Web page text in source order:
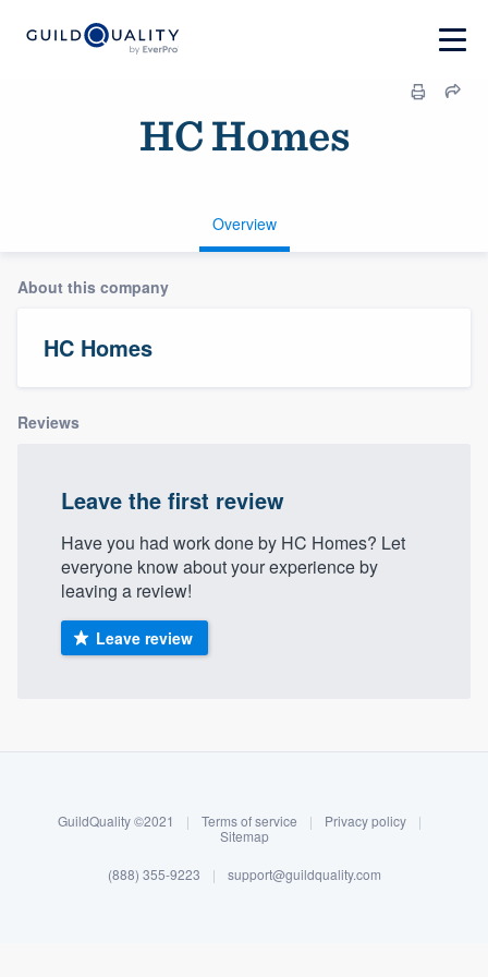
About our survey process
Become a member
Log in
HC Homes
Overview
About this company
HC Homes
Reviews
Leave the first review
Have you had work done by HC Homes? Let
everyone know about your experience by
leaving a review!
Leave review
GuildQuality ©2021 | Terms of service | Privacy policy
|
Sitemap
(888) 355-9223 | support@guildquality.com